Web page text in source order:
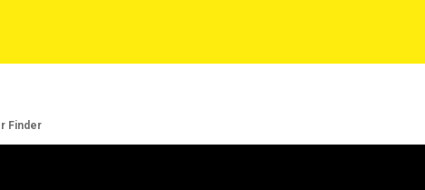
Finder